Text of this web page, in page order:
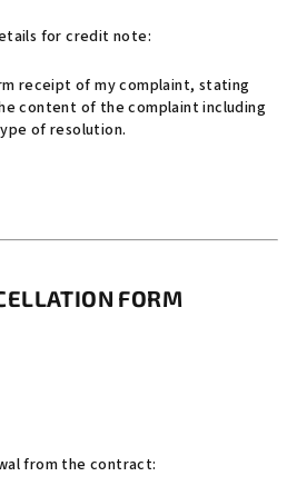
for credit note:
receipt of my complaint, stating
content of the complaint including
of resolution.
FORM
from the contract: